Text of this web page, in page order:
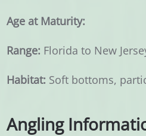
Age at Maturity:
Range: Florida to New
Habitat: Soft bottoms,
Angling